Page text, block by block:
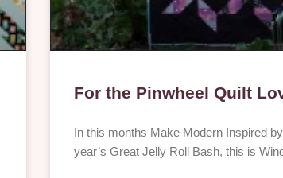
For the Pinwheel Quilt
In this months Make Modern Inspired
year’s Great Jelly Roll Bash, this is